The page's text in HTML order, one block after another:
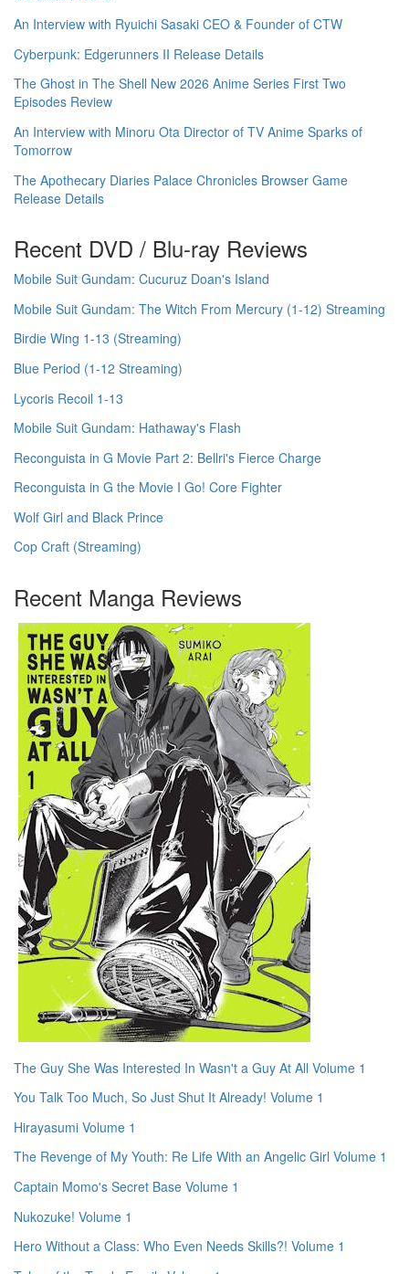
An Interview with Ryuichi Sasaki CEO & Founder of CTW
Cyberpunk: Edgerunners II Release Details
The Ghost in The Shell New 2026 Anime Series First Two
Episodes Review
An Interview with Minoru Ota Director of TV Anime Sparks of
Tomorrow
The Apothecary Diaries Palace Chronicles Browser Game
Release Details
Recent DVD / Blu-ray Reviews
Mobile Suit Gundam: Cucuruz Doan's Island
Mobile Suit Gundam: The Witch From Mercury (1-12) Streaming
Birdie Wing 1-13 (Streaming)
Blue Period (1-12 Streaming)
Lycoris Recoil 1-13
Mobile Suit Gundam: Hathaway's Flash
Reconguista in G Movie Part 2: Bellri's Fierce Charge
Reconguista in G the Movie I Go! Core Fighter
Wolf Girl and Black Prince
Cop Craft (Streaming)
Recent Manga Reviews
The Guy She Was Interested In Wasn't a Guy At All Volume 1
You Talk Too Much, So Just Shut It Already! Volume 1
Hirayasumi Volume 1
The Revenge of My Youth: Re Life With an Angelic Girl Volume 1
Captain Momo's Secret Base Volume 1
Nukozuke! Volume 1
Hero Without a Class: Who Even Needs Skills?! Volume 1